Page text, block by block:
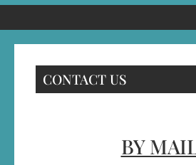
CONTACT US
BY